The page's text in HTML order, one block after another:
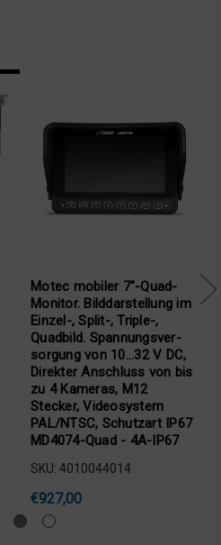
Motec mobiler 7"-Quad-
Monitor. Bilddarstellung im
Einzel-, Split-, Triple-,
Quadbild. Spannungsver-
sorgung von 10...32 V DC,
Direkter Anschluss von bis
zu 4 Kameras, M12
Stecker, Videosystem
PAL/NTSC, Schutzart IP67
MD4074-Quad - 4A-IP67
SKU: 4010044014
€927,00